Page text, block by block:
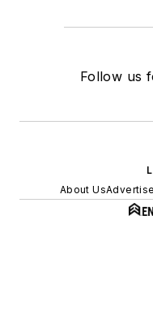
Follow us
About UsAdvertise